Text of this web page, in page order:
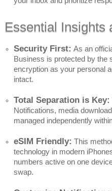
Essential Insights
Security First: As an
Business is protected by the
encryption as your personal
intact.
Total Separation is Key:
Notifications, media
managed independently
eSIM Friendly: This
technology in modern
numbers active on one
swap.